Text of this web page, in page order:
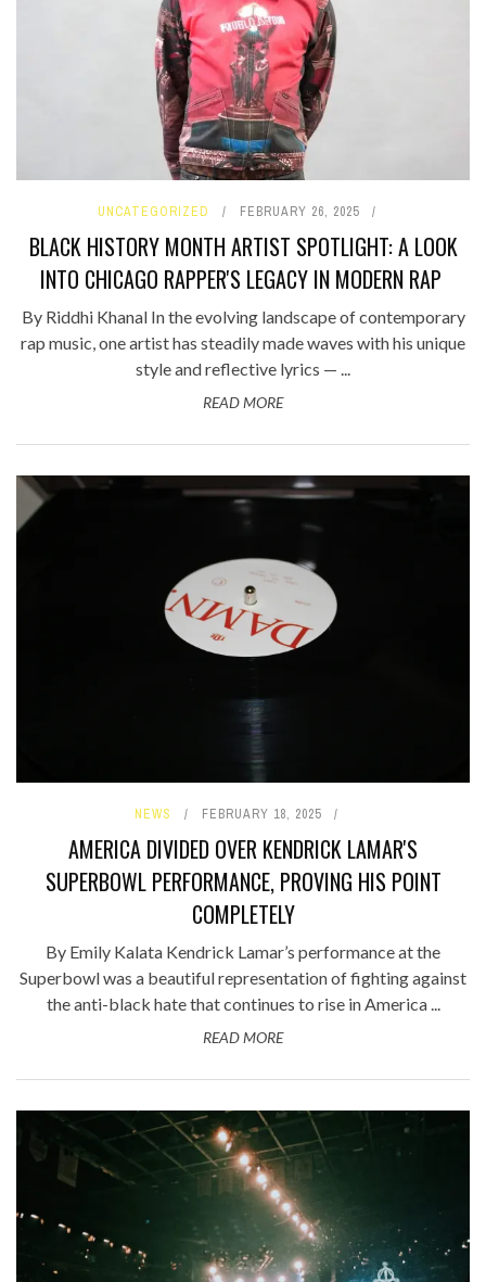
UNCATEGORIZED FEBRUARY 26, 2025
BLACK HISTORY MONTH ARTIST SPOTLIGHT: A LOOK
INTO CHICAGO RAPPER'S LEGACY IN MODERN RAP
By Riddhi Khanal In the evolving landscape of contemporary
rap music, one artist has steadily made waves with his unique
style and reflective lyrics — ...
READ MORE
NEWS FEBRUARY 18, 2025
AMERICA DIVIDED OVER KENDRICK LAMAR'S
SUPERBOWL PERFORMANCE, PROVING HIS POINT
COMPLETELY
By Emily Kalata Kendrick Lamar’s performance at the
Superbowl was a beautiful representation of fighting against
the anti-black hate that continues to rise in America ...
READ MORE